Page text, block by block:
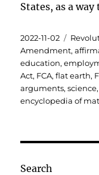
States, as a
Posted
on
2022-11-02
Amendment,
education,
Act, FCA,flat earth,
arguments,science
encyclopedia of
Search